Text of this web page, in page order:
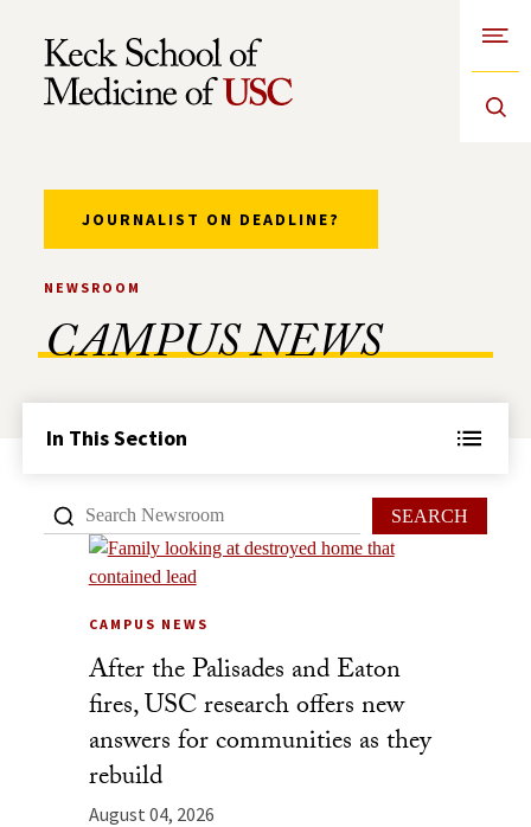
Skip to Content
NEWSROOM
CAMPUS NEWS
JOURNALIST ON DEADLINE?
In This Section
SEARCH
CAMPUS NEWS
After the Palisades and Eaton
fires, USC research offers new
answers for communities as they
rebuild
August 04, 2026